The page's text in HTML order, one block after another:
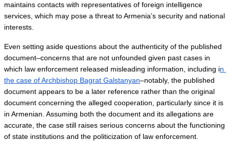
maintains contacts with representatives of foreign intelligence
services, which may pose a threat to Armenia’s security and national
interests.
Even setting aside questions about the authenticity of the published
document–concerns that are not unfounded given past cases in
which law enforcement released misleading information, including in
the case of Archbishop Bagrat Galstanyan–notably, the published
document appears to be a later reference rather than the original
document concerning the alleged cooperation, particularly since it is
in Armenian. Assuming both the document and its allegations are
accurate, the case still raises serious concerns about the functioning
of state institutions and the politicization of law enforcement.